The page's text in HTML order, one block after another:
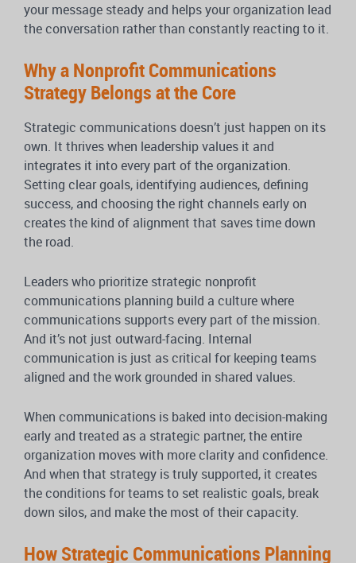
your message steady and helps your organization lead
the conversation rather than constantly reacting to it.
Why a Nonprofit Communications
Strategy Belongs at the Core
Strategic communications doesn’t just happen on its
own. It thrives when leadership values it and
integrates it into every part of the organization.
Setting clear goals, identifying audiences, defining
success, and choosing the right channels early on
creates the kind of alignment that saves time down
the road.
Leaders who prioritize strategic nonprofit
communications planning build a culture where
communications supports every part of the mission.
And it’s not just outward-facing. Internal
communication is just as critical for keeping teams
aligned and the work grounded in shared values.
When communications is baked into decision-making
early and treated as a strategic partner, the entire
organization moves with more clarity and confidence.
And when that strategy is truly supported, it creates
the conditions for teams to set realistic goals, break
down silos, and make the most of their capacity.
How Strategic Communications Planning